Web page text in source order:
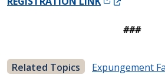
###
Related Topics Expungement